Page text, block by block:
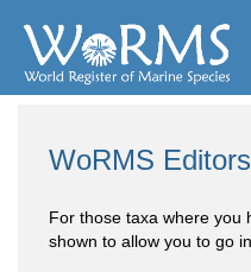
WoRMS
For those taxa where you
shown to allow you to go